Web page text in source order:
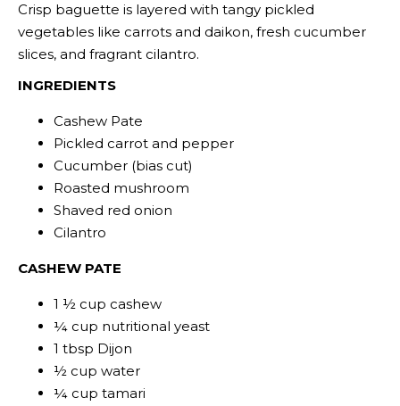
Crisp baguette is layered with tangy pickled
vegetables like carrots and daikon, fresh cucumber
slices, and fragrant cilantro.
INGREDIENTS
Cashew Pate
Pickled carrot and pepper
Cucumber (bias cut)
Roasted mushroom
Shaved red onion
Cilantro
CASHEW PATE
1 ½ cup cashew
¼ cup nutritional yeast
1 tbsp Dijon
½ cup water
¼ cup tamari